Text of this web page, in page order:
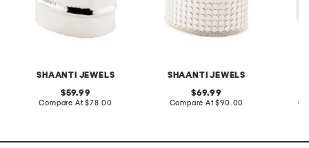
SHAANTI JEWELS
original
price:
59.99
Compare At compare
$78.00
SHAANTI JEWELS
original
price:
69.99
Compare At compare
$90.00